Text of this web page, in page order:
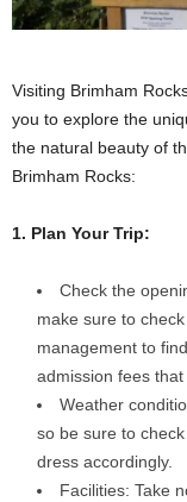
Visiting Brimham
you to explore the
the natural beauty of
Brimham Rocks:
1. Plan Your Trip:
Check the
make sure to
management to
admission fees that
Weather
so be sure to
dress accordingly.
Facilities: Take